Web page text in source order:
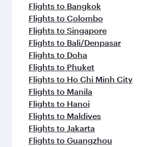
Flights to Bangkok
Flights to Colombo
Flights to Singapore
Flights to Bali/Denpasar
Flights to Doha
Flights to Phuket
Flights to Ho Chi Minh City
Flights to Manila
Flights to Hanoi
Flights to Maldives
Flights to Jakarta
Flights to Guangzhou